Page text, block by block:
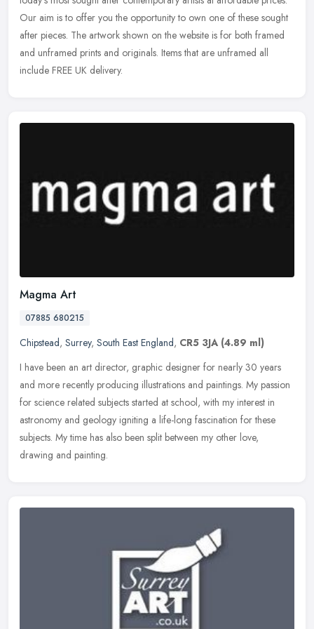
Our aim is to offer you the opportunity to own one of these sought
after pieces. The artwork shown on the website is for both framed
and unframed prints and originals. Items that are unframed all
include FREE UK delivery.
Magma Art
07885 680215
Chipstead, Surrey, South East England, CR5 3JA (4.89 ml)
I have been an art director, graphic designer for nearly 30 years
and more recently producing illustrations and paintings. My passion
for science related subjects started at school, with my interest in
astronomy and geology igniting a life-long fascination for these
subjects. My time has also been split between my other love,
drawing and painting.